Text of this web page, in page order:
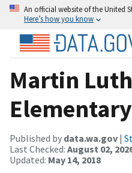
An official website of the United
Here’s how you know
Martin
Published by data.wa.gov |
Last Checked: August 02,
Updated: May 14, 2018